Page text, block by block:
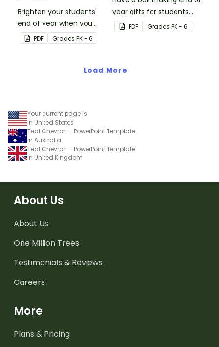
Brighten your students'
end of year when you
give them special end of
year student gifts
Bright' student gift tags!
PDF Grades PK - 6
year gifts for students
with our printable student
gift tags.
PDF Grades PK - 6
Load More
Your current page is
in United States
Teal Chevron – PowerPoint Template
in Australia
Teal Chevron – PowerPoint Template
in United Kingdom
About Us
About Us
One Million Trees
Testimonials & Reviews
Careers
More
Plans & Pricing